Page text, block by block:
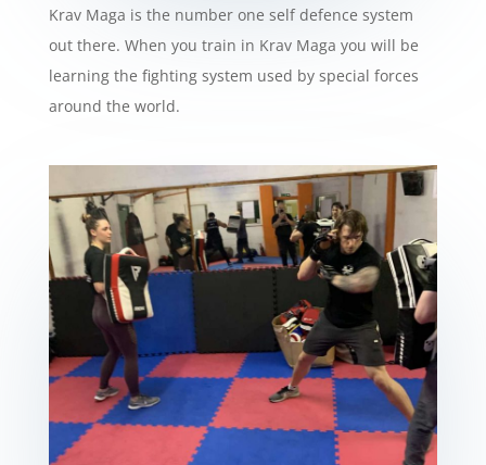
Krav Maga is the number one self defence system
out there. When you train in Krav Maga you will be
learning the fighting system used by special forces
around the world.